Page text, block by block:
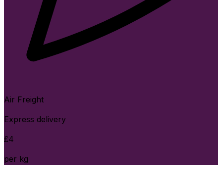
Air Freight
Express delivery
£4
per kg